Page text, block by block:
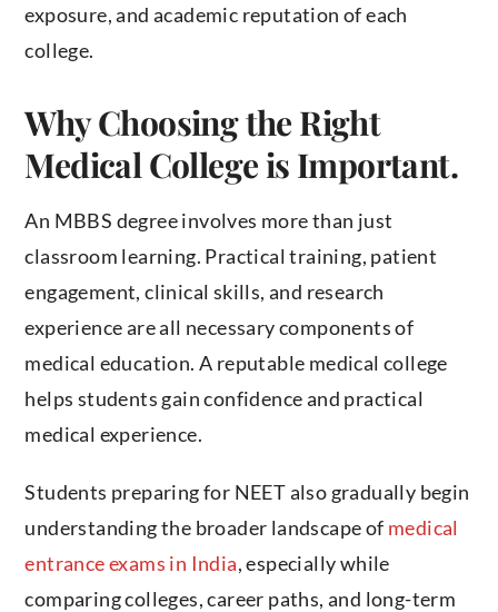
exposure, and academic reputation of each
college.
Why Choosing the Right
Medical College is Important.
An MBBS degree involves more than just
classroom learning. Practical training, patient
engagement, clinical skills, and research
experience are all necessary components of
medical education. A reputable medical college
helps students gain confidence and practical
medical experience.
Students preparing for NEET also gradually begin
understanding the broader landscape of medical
entrance exams in India, especially while
comparing colleges, career paths, and long-term